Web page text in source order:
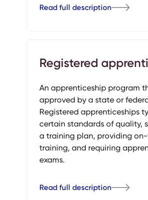
Read full description
Registered
An apprenticeship program
approved by a state or
Registered apprenticeships
certain standards of quality,
a training plan, providing
training, and requiring
exams.
Read full description